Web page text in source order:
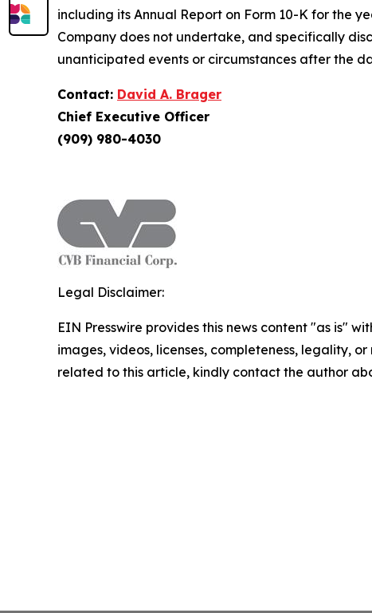
including its Annual Report on Form 10-K for the
Company does not undertake, and specifically
unanticipated events or circumstances after the
Contact: David A. Brager
Chief Executive Officer
(909) 980-4030
Legal Disclaimer:
EIN Presswire provides this news content "as is"
images, videos, licenses, completeness, legality,
related to this article, kindly contact the author